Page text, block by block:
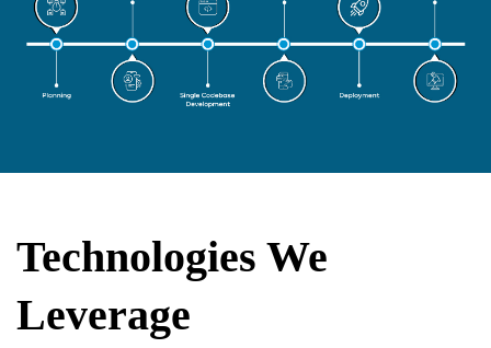
Technologies We
Leverage